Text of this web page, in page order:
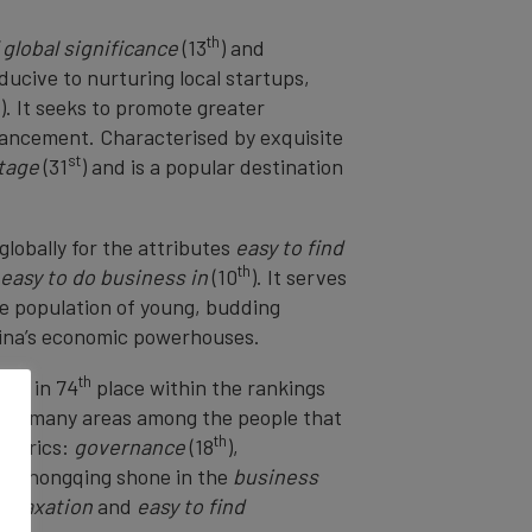
significance(13th) and
to nurturing local startups,
). It seeks to promote greater
Characterised by exquisite
(31st) and is a popular destination
for the attributes easy to find
easy to do business in(10th). It serves
population of young, budding
economic powerhouses.
in 74th place within the rankings
many areas among the people that
governance(18th),
Chongqing shone in the business
taxation and easy to find